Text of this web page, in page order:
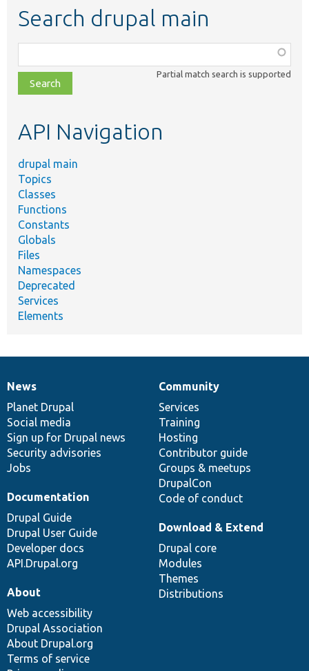
Search drupal main
class,
file,
topic,
Partial match search is supported
API Navigation
drupal main
Topics
Classes
Functions
Constants
Globals
Files
Namespaces
Deprecated
Services
Elements
News
items
News
Planet Drupal
Social media
Sign up for Drupal news
Security advisories
Jobs
Our
community
Community
Services
Training
Hosting
Contributor guide
Groups & meetups
DrupalCon
Code of conduct
Documentation
Documentation
Drupal Guide
Drupal User Guide
Developer docs
API.Drupal.org
Drupal
code
base
Download & Extend
Drupal core
Modules
Themes
Distributions
Governance
of
community
About
Web accessibility
Drupal Association
About Drupal.org
Terms of service